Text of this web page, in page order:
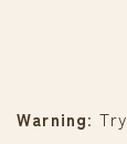
Warning: